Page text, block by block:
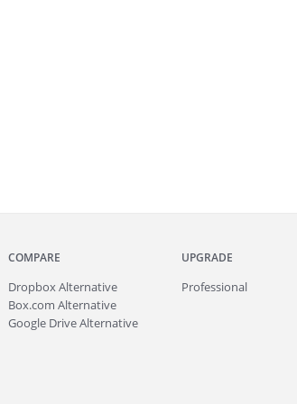
COMPARE
Dropbox Alternative
Box.com Alternative
Google Drive Alternative
UPGRADE
Professional